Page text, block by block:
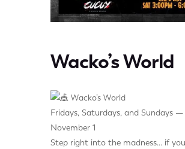
Wacko’s World
Wacko’s World
Fridays, Saturdays, and Sundays
November 1
Step right into the madness… if